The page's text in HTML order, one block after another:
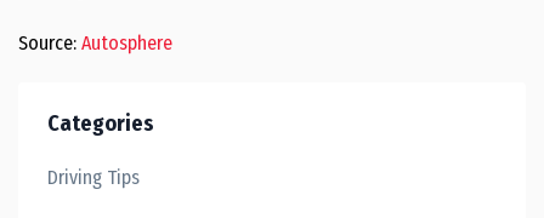
Source: Autosphere
Categories
Driving Tips